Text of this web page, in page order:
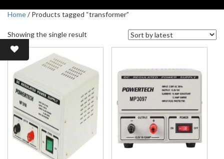
Home/ Products tagged “transformer”
Showing the single result